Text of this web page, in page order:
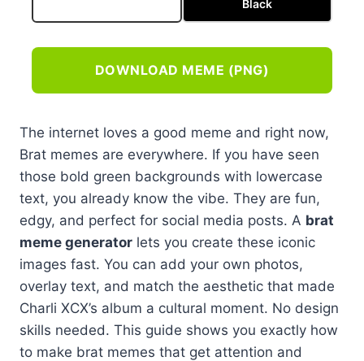
Black
DOWNLOAD MEME (PNG)
The internet loves a good meme and right now,
Brat memes are everywhere. If you have seen
those bold green backgrounds with lowercase
text, you already know the vibe. They are fun,
edgy, and perfect for social media posts. A brat
meme generator lets you create these iconic
images fast. You can add your own photos,
overlay text, and match the aesthetic that made
Charli XCX’s album a cultural moment. No design
skills needed. This guide shows you exactly how
to make brat memes that get attention and